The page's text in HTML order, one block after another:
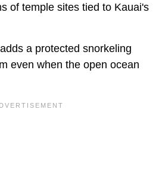
of temple sites tied to Kauai's
a protected snorkeling
even when the open ocean